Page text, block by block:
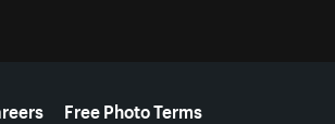
Free Photo Terms